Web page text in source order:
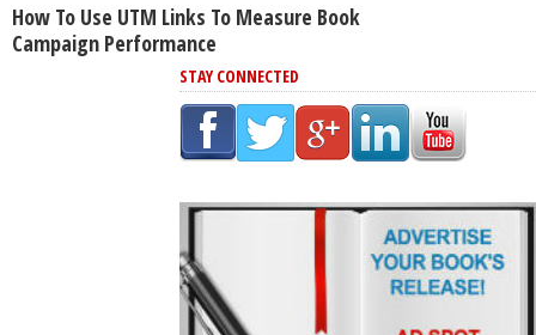
How To Use UTM Links To Measure Book
Campaign Performance
STAY CONNECTED